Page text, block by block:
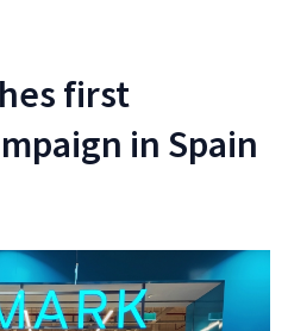
first
in Spain